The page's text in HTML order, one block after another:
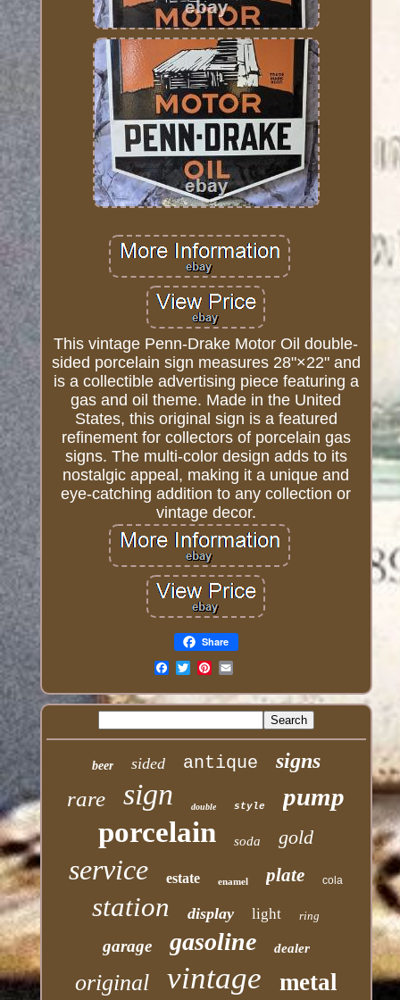
This vintage Penn-Drake Motor Oil double-
sided porcelain sign measures 28"×22" and
is a collectible advertising piece featuring a
gas and oil theme. Made in the United
States, this original sign is a featured
refinement for collectors of porcelain gas
signs. The multi-color design adds to its
nostalgic appeal, making it a unique and
eye-catching addition to any collection or
vintage decor.
Share
beer sided antique signs
rare sign double style pump
porcelain soda gold
service estate enamel plate cola
station display light ring
garage gasoline dealer
original vintage metal